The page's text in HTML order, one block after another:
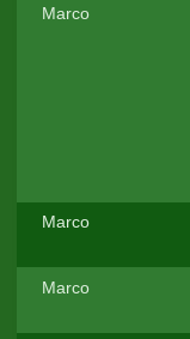
Marco
Marco
Marco